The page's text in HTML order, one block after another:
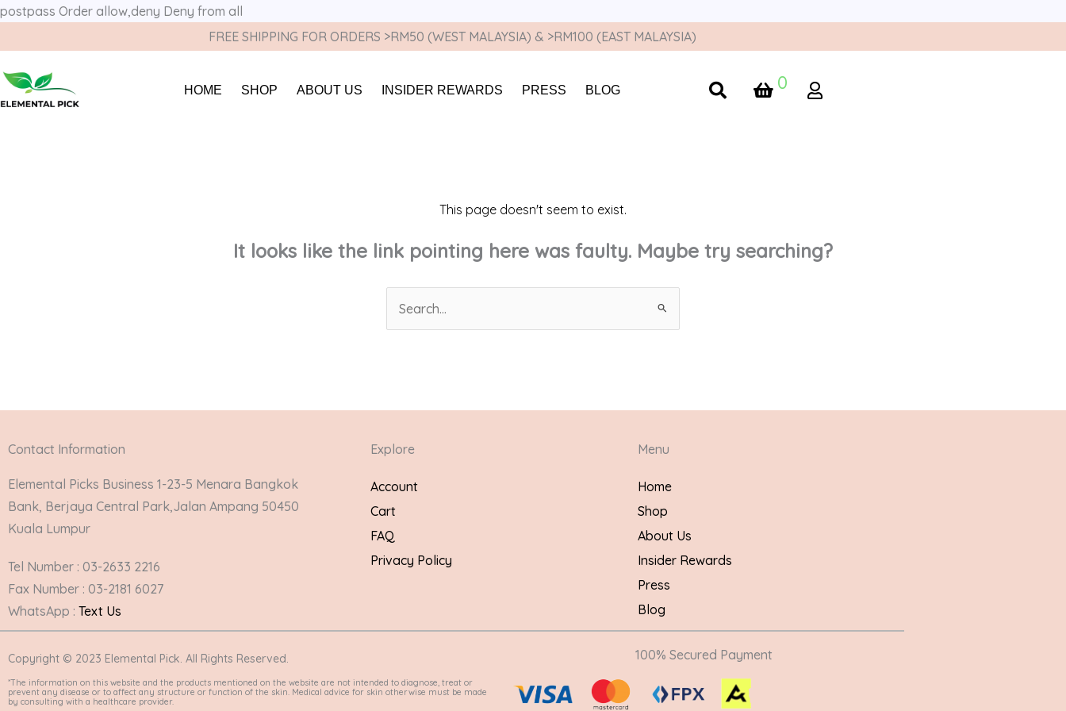
postpass Order allow,deny Deny from all
FREE SHIPPING FOR ORDERS >RM50 (WEST MALAYSIA) & >RM100 (EAST MALAYSIA)
HOME SHOP ABOUT US INSIDER REWARDS PRESS BLOG 0
This page doesn't seem to exist.
It looks like the link pointing here was faulty. Maybe try searching?
Search
for:
Contact Information
Elemental Picks Business 1-23-5 Menara Bangkok
Bank, Berjaya Central Park,Jalan Ampang 50450
Kuala Lumpur
Tel Number : 03-2633 2216
Fax Number : 03-2181 6027
WhatsApp : Text Us
Explore
Account
Cart
FAQ
Privacy Policy
Menu
Home
Shop
About Us
Insider Rewards
Press
Blog
Copyright © 2023 Elemental Pick. All Rights Reserved.
*The information on this website and the products mentioned on the website are not intended to diagnose, treat or
prevent any disease or to affect any structure or function of the skin. Medical advice for skin otherwise must be made
by consulting with a healthcare provider.
100% Secured Payment